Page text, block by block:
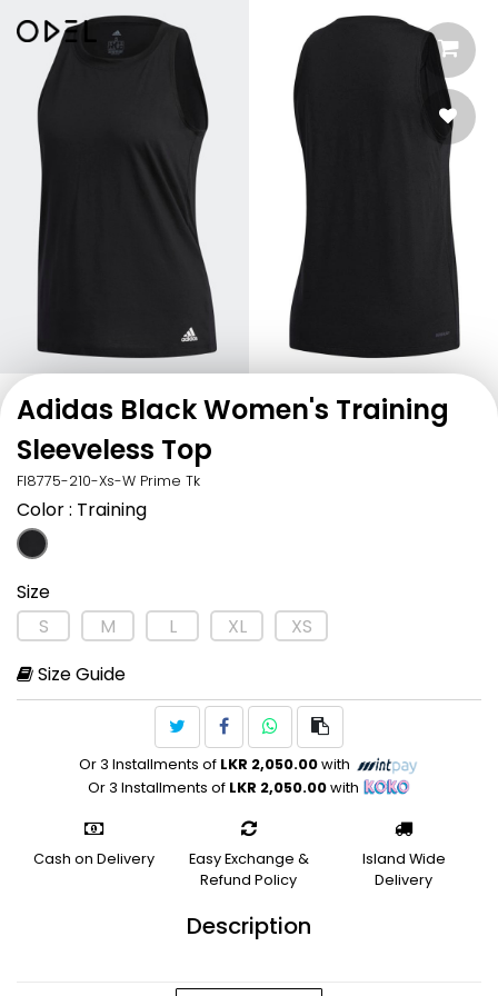
Adidas Black Women's Training
Sleeveless Top
Fl8775-210-Xs-W Prime Tk
Color: Training
Size
S
M L XL
XS
Size Guide
Or 3 Installments of LKR 2,050.00with
Or 3 Installments of LKR 2,050.00with
Cash on Delivery
Easy Exchange &
Refund Policy
Island Wide
Delivery
Description